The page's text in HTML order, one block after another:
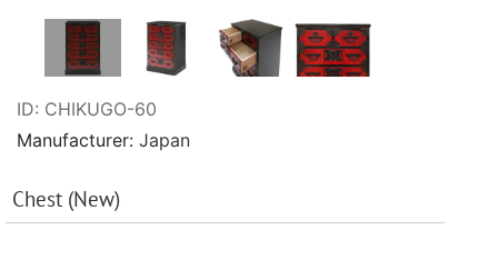
ID CHIKUGO-60
Manufacturer Japan
Chest (New)